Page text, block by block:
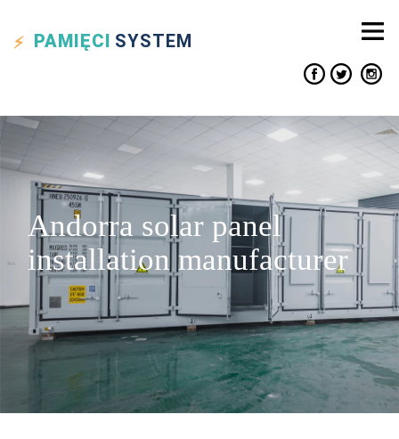
PAMIĘCI SYSTEM
Andorra solar panel
installation manufacturer